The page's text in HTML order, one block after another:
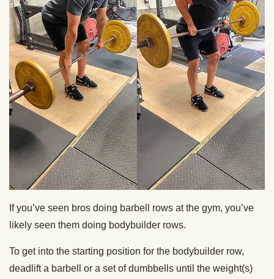
If you’ve seen bros doing barbell rows at the gym, you’ve
likely seen them doing bodybuilder rows.
To get into the starting position for the bodybuilder row,
deadlift a barbell or a set of dumbbells until the weight(s)